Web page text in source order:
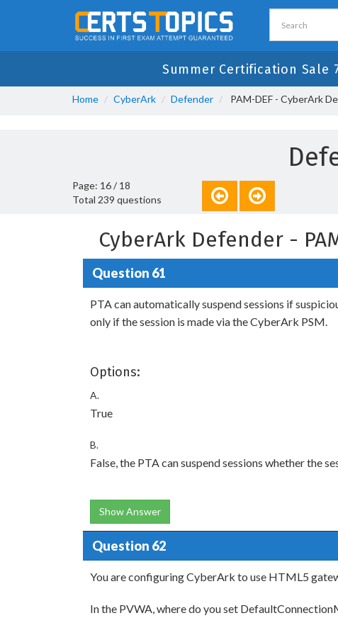
Summer Certification Sale
Home CyberArk Defender PAM-DEF - CyberArk
Page: 16 / 18
Total 239 questions
CyberArk Defender -
Question 61
PTA can automatically suspend sessions if
only if the session is made via the CyberArk PSM.
Options:
A.
True
B.
False, the PTA can suspend sessions whether the
Show Answer
Question 62
You are configuring CyberArk to use HTML5
In the PVWA, where do you set